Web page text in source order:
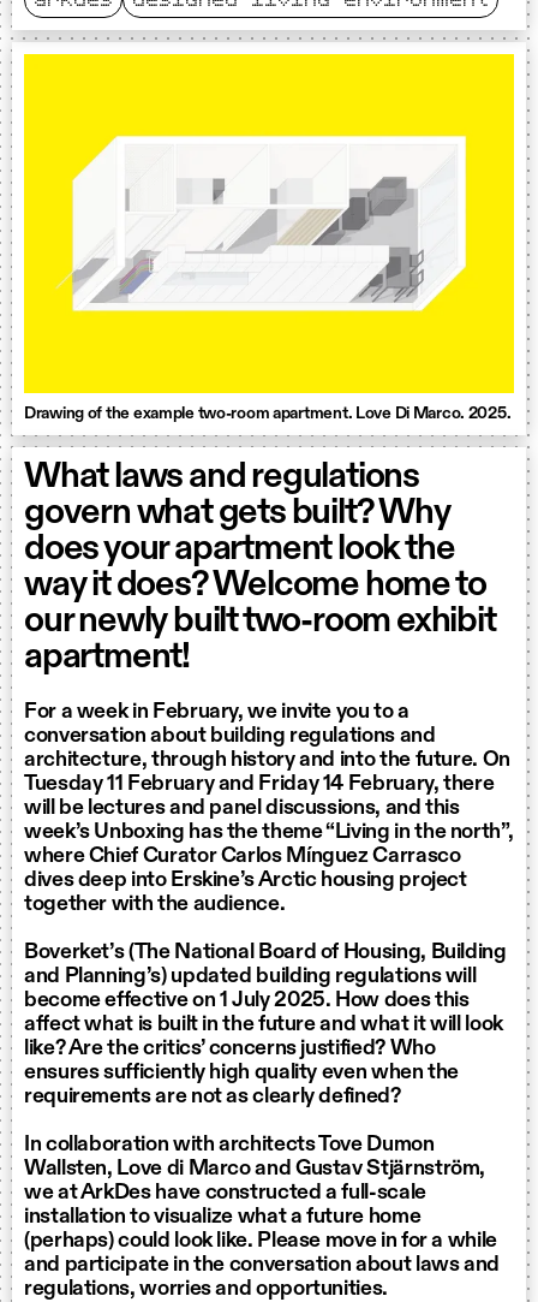
Drawing of the example two-room apartment. Love Di Marco. 2025.
What laws and regulations
govern what gets built? Why
does your apartment look the
way it does? Welcome home to
our newly built two-room exhibit
apartment!
For a week in February, we invite you to a
conversation about building regulations and
architecture, through history and into the future. On
Tuesday 11 February and Friday 14 February, there
will be lectures and panel discussions, and this
week’s Unboxing has the theme “Living in the north”,
where Chief Curator Carlos Mínguez Carrasco
dives deep into Erskine’s Arctic housing project
together with the audience.
Boverket’s (The National Board of Housing, Building
and Planning’s) updated building regulations will
become effective on 1 July 2025. How does this
affect what is built in the future and what it will look
like? Are the critics’ concerns justified? Who
ensures sufficiently high quality even when the
requirements are not as clearly defined?
In collaboration with architects Tove Dumon
Wallsten, Love di Marco and Gustav Stjärnström,
we at ArkDes have constructed a full-scale
installation to visualize what a future home
(perhaps) could look like. Please move in for a while
and participate in the conversation about laws and
regulations, worries and opportunities.